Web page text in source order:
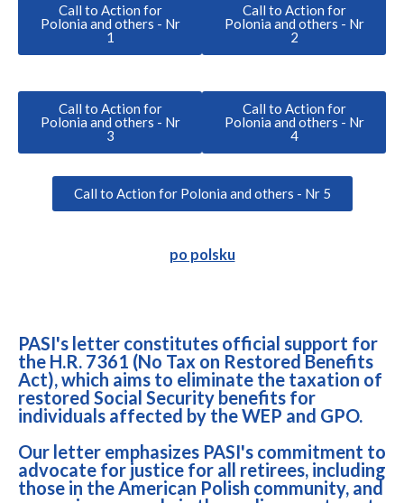
Call to Action for
Polonia and others - Nr
1
Call to Action for
Polonia and others - Nr
2
Call to Action for
Polonia and others - Nr
3
Call to Action for
Polonia and others - Nr
4
Call to Action for Polonia and others - Nr 5
po polsku
PASI's letter constitutes official support for
the H.R. 7361 (No Tax on Restored Benefits
Act), which aims to eliminate the taxation of
restored Social Security benefits for
individuals affected by the WEP and GPO.
Our letter emphasizes PASI's commitment to
advocate for justice for all retirees, including
those in the American Polish community, and